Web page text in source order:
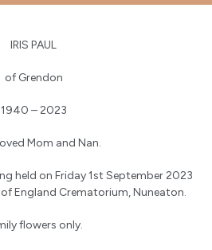
IRIS PAUL
of Grendon
1940 – 2023
Mom and Nan.
held on Friday 1st September 2023
England Crematorium, Nuneaton.
flowers only.